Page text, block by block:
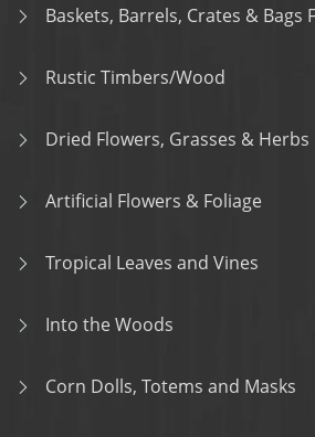
Baskets, Barrels, Crates & Bags
Rustic Timbers/Wood
Dried Flowers, Grasses & Herbs
Artificial Flowers & Foliage
Tropical Leaves and Vines
Into the Woods
Corn Dolls, Totems and Masks